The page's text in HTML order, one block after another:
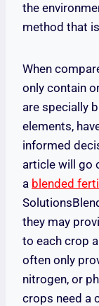
the
method that
When
only contain
are specially
elements,
informed
article will go
a blended
they may
to each crop
often only
nitrogen, or
crops need a